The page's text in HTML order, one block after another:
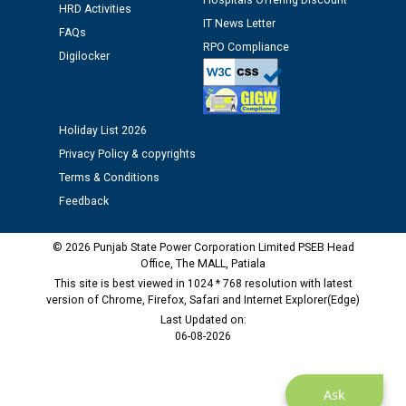
Public notice regarding Biometric Verification at the
time of Joining for the post of Assistant Lineman
M/s ECS Industries Private Limited, Vadodara declared
as Defaulter Firm by PSPCL upto 02-03-2028
Ask
HRD Activities
FAQs
Digilocker
IT News Letter
RPO Compliance
Holiday List 2026
Privacy Policy & copyrights
Terms & Conditions
Feedback
© 2026 Punjab State Power Corporation Limited PSEB Head
Office, The MALL, Patiala
This site is best viewed in 1024 * 768 resolution with latest
version of Chrome, Firefox, Safari and Internet Explorer(Edge)
Last Updated on:
06-08-2026